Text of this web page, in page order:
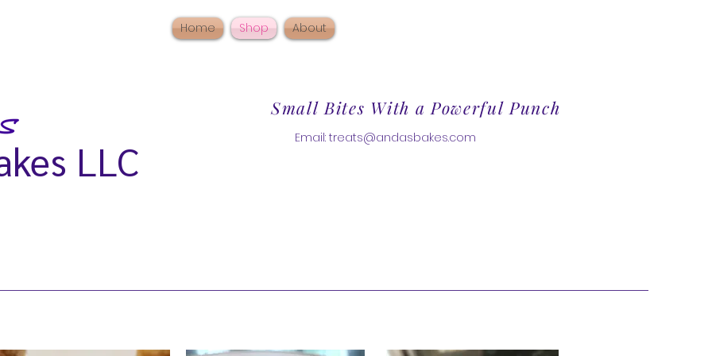
Small Bites With a Powerful Punch
Email: treats@andasbakes.com
Home Shop About
LLC